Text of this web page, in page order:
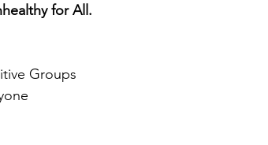
for All.
Groups